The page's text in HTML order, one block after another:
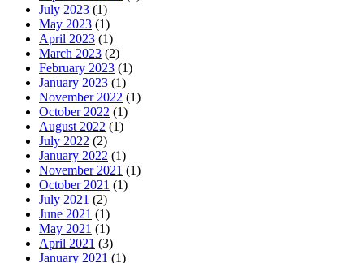
July 2023 (1)
May 2023 (1)
April 2023 (1)
March 2023 (2)
February 2023 (1)
January 2023 (1)
November 2022 (1)
October 2022 (1)
August 2022 (1)
July 2022 (2)
January 2022 (1)
November 2021 (1)
October 2021 (1)
July 2021 (2)
June 2021 (1)
May 2021 (1)
April 2021 (3)
January 2021 (1)